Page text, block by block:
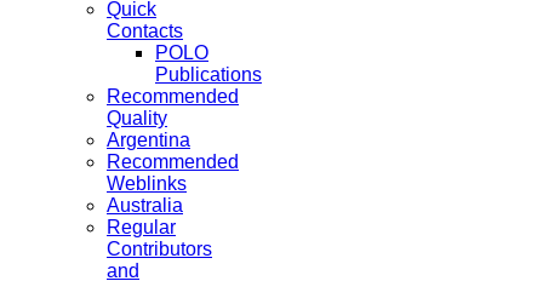
Quick
Contacts
POLO
Publications
Recommended
Quality
Argentina
Recommended
Weblinks
Australia
Regular
Contributors
and